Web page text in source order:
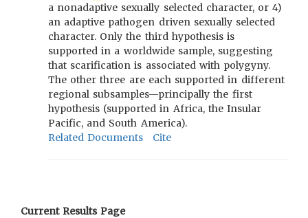
a nonadaptive sexually selected character, or 4)
an adaptive pathogen driven sexually selected
character. Only the third hypothesis is
supported in a worldwide sample, suggesting
that scarification is associated with polygyny.
The other three are each supported in different
regional subsamples—principally the first
hypothesis (supported in Africa, the Insular
Pacific, and South America).
Related Documents
Cite
Current Results Page